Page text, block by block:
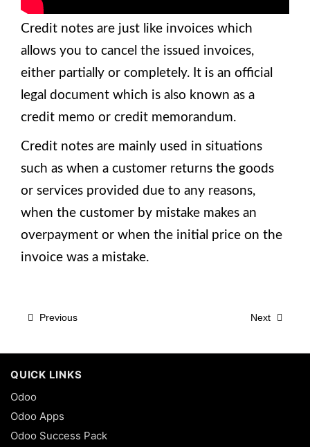
Credit notes are just like invoices which
allows you to cancel the issued invoices,
either partially or completely. It is an official
legal document which is also known as a
credit memo or credit memorandum.
Credit notes are mainly used in situations
such as when a customer returns the goods
or services provided due to any reasons,
when the customer by mistake makes an
overpayment or when the initial price on the
invoice was a mistake.
Previous Next
QUICK LINKS
Odoo
Odoo Apps
Odoo Success Pack